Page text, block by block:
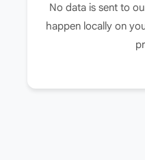
No data is sent to
happen locally on